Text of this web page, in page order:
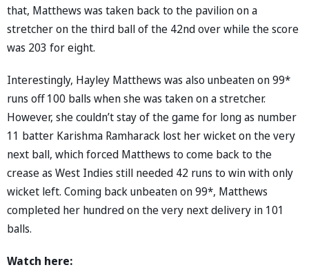
that, Matthews was taken back to the pavilion on a
stretcher on the third ball of the 42nd over while the score
was 203 for eight.
Interestingly, Hayley Matthews was also unbeaten on 99*
runs off 100 balls when she was taken on a stretcher.
However, she couldn’t stay of the game for long as number
11 batter Karishma Ramharack lost her wicket on the very
next ball, which forced Matthews to come back to the
crease as West Indies still needed 42 runs to win with only
wicket left. Coming back unbeaten on 99*, Matthews
completed her hundred on the very next delivery in 101
balls.
Watch here: